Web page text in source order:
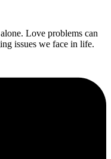
Love problems can
issues we face in life.